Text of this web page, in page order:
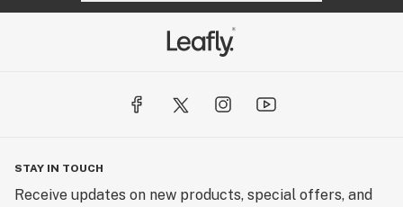
STAY IN TOUCH
Receive updates on new products, special offers, and